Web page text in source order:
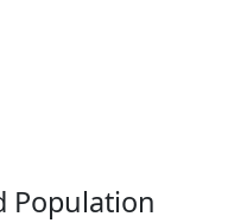
Population